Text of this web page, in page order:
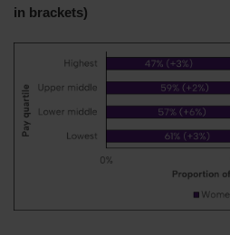
in brackets)